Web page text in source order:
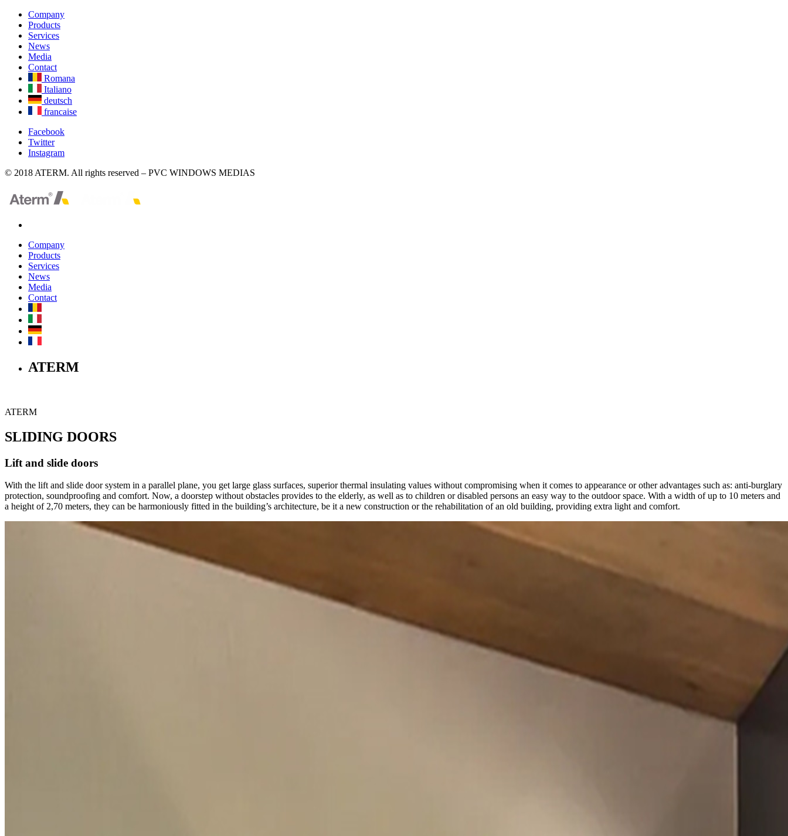
Company
Products
Services
News
Media
Contact
Romana
Italiano
deutsch
francaise
Facebook
Twitter
Instagram
© 2018 ATERM. All rights reserved – PVC WINDOWS MEDIAS
Company
Products
Services
News
Media
Contact
ATERM
ATERM
SLIDING DOORS
Lift and slide doors
With the lift and slide door system in a parallel plane, you get large glass surfaces, superior thermal insulating values without compromising when it comes to appearance or other advantages such as: anti-burglary
protection, soundproofing and comfort. Now, a doorstep without obstacles provides to the elderly, as well as to children or disabled persons an easy way to the outdoor space. With a width of up to 10 meters and
a height of 2,70 meters, they can be harmoniously fitted in the building’s architecture, be it a new construction or the rehabilitation of an old building, providing extra light and comfort.